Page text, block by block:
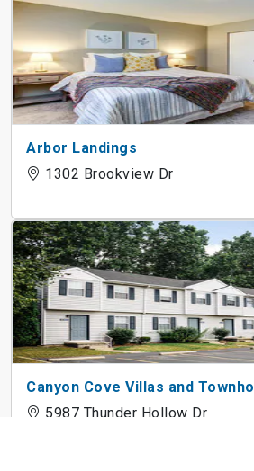
Arbor Landings
1302 Brookview Dr
Canyon Cove Villas and
5987 Thunder Hollow Dr